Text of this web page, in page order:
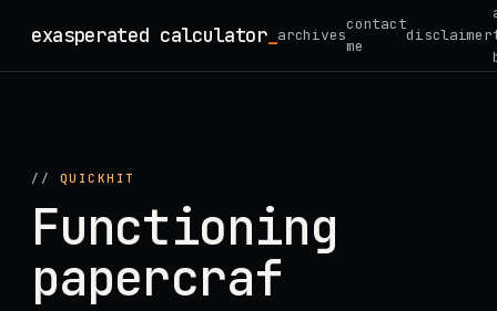
exasperated calculator_ archives
contact
me
disclaimer
// QUICKHIT
Functioning
papercraf